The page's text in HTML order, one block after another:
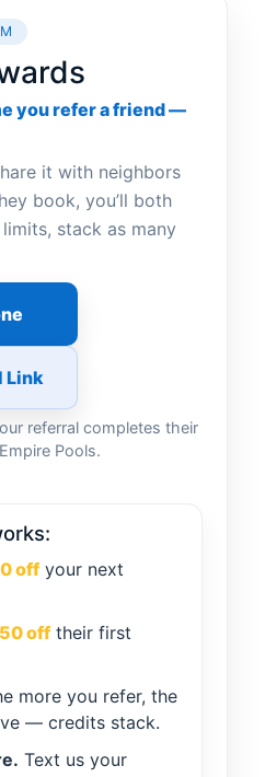
you refer a friend —
it with neighbors
book, you’ll both
stack as many
Link
referral completes their
Pools.
offyour next
offtheir first
more you refer, the
— credits stack.
Text us your